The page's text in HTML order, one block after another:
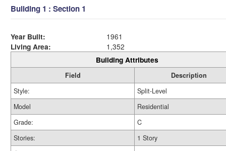
Building 1 : Section 1
Year Built:
1961
Living Area:
1,352
Building Attributes
Field
Description
Style:
Split-Level
Model
Residential
Grade:
C
Stories:
1 Story